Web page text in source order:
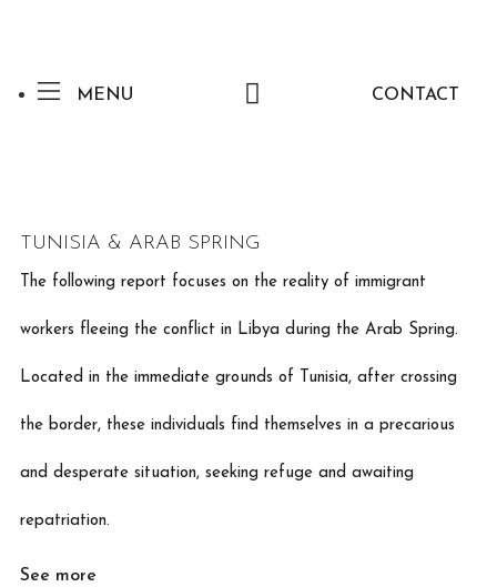
MENU CONTACT
TUNISIA & ARAB SPRING
The following report focuses on the reality of immigrant
workers fleeing the conflict in Libya during the Arab Spring.
Located in the immediate grounds of Tunisia, after crossing
the border, these individuals find themselves in a precarious
and desperate situation, seeking refuge and awaiting
repatriation.
See more